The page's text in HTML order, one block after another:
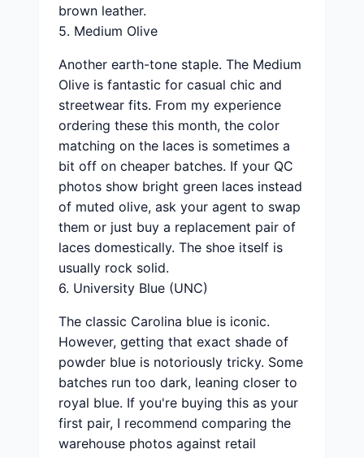
brown leather.
5. Medium Olive
Another earth-tone staple. The Medium
Olive is fantastic for casual chic and
streetwear fits. From my experience
ordering these this month, the color
matching on the laces is sometimes a
bit off on cheaper batches. If your QC
photos show bright green laces instead
of muted olive, ask your agent to swap
them or just buy a replacement pair of
laces domestically. The shoe itself is
usually rock solid.
6. University Blue (UNC)
The classic Carolina blue is iconic.
However, getting that exact shade of
powder blue is notoriously tricky. Some
batches run too dark, leaning closer to
royal blue. If you're buying this as your
first pair, I recommend comparing the
warehouse photos against retail